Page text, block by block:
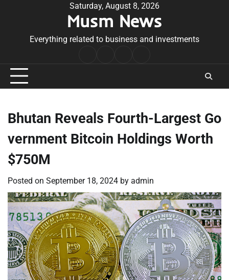
Saturday, August 8, 2026
Musm News
Everything related to business and investments
Conditions
Bhutan Reveals Fourth-Largest Go
vernment Bitcoin Holdings Worth
$750M
Posted on September 18, 2024 by admin